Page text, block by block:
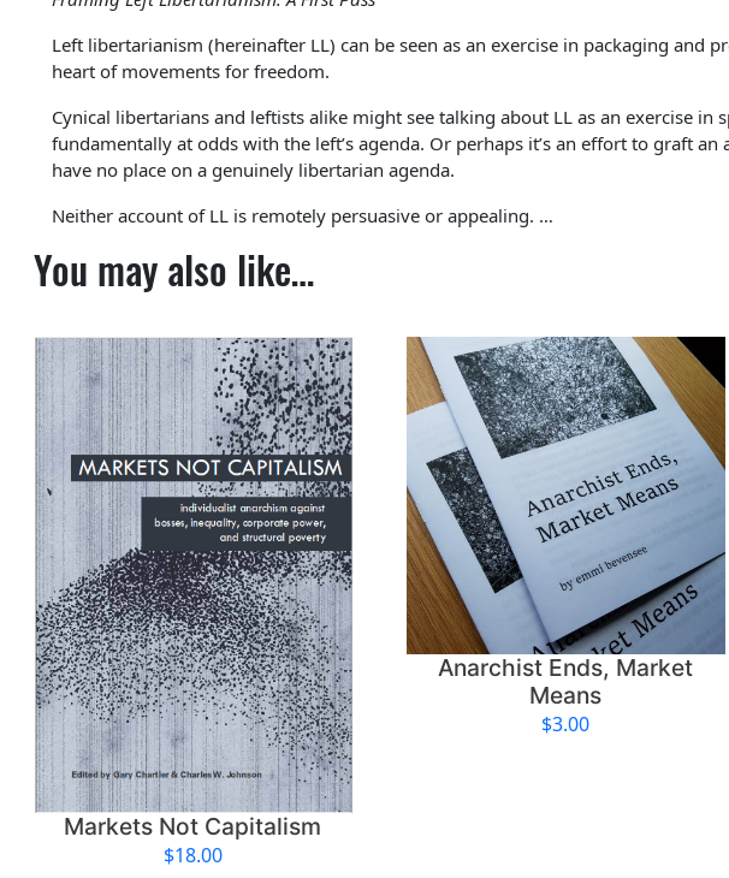
Left libertarianism (hereinafter LL) can be seen as an exercise in packaging and
heart of movements for freedom.
Cynical libertarians and leftists alike might see talking about LL as an exercise
fundamentally at odds with the left’s agenda. Or perhaps it’s an effort to graft
have no place on a genuinely libertarian agenda.
Neither account of LL is remotely persuasive or appealing. …
You may also like…
Markets Not Capitalism
$18.00
Anarchist Ends, Market
Means
$3.00